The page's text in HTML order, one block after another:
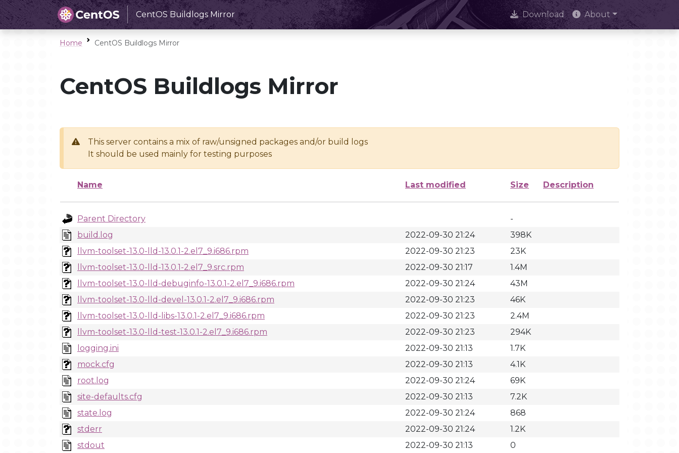
CentOS Buildlogs Mirror Download About
Home CentOS Buildlogs Mirror
CentOS Buildlogs Mirror
This server contains a mix of raw/unsigned packages and/or build logs
It should be used mainly for testing purposes
Name Last modified Size Description
Parent Directory
-
build.log
2022-09-30 21:24
398K
llvm-toolset-13.0-lld-13.0.1-2.el7_9.i686.rpm
2022-09-30 21:23
23K
llvm-toolset-13.0-lld-13.0.1-2.el7_9.src.rpm
2022-09-30 21:17
1.4M
llvm-toolset-13.0-lld-debuginfo-13.0.1-2.el7_9.i686.rpm
2022-09-30 21:24
43M
llvm-toolset-13.0-lld-devel-13.0.1-2.el7_9.i686.rpm
2022-09-30 21:23
46K
llvm-toolset-13.0-lld-libs-13.0.1-2.el7_9.i686.rpm
2022-09-30 21:23
2.4M
llvm-toolset-13.0-lld-test-13.0.1-2.el7_9.i686.rpm
2022-09-30 21:23
294K
logging.ini
2022-09-30 21:13
1.7K
mock.cfg
2022-09-30 21:13
4.1K
root.log
2022-09-30 21:24
69K
site-defaults.cfg
2022-09-30 21:13
7.2K
state.log
2022-09-30 21:24
868
stderr
2022-09-30 21:24
1.2K
stdout
2022-09-30 21:13 0